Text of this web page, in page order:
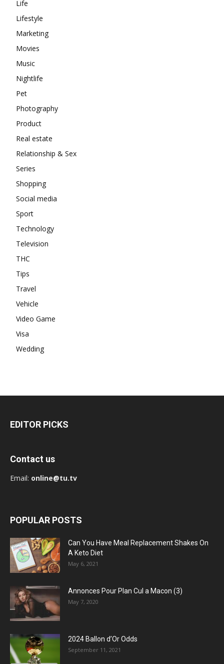
Life
Lifestyle
Marketing
Movies
Music
Nightlife
Pet
Photography
Product
Real estate
Relationship & Sex
Series
Shopping
Social media
Sport
Technology
Television
THC
Tips
Travel
Vehicle
Video Game
Visa
Wedding
EDITOR PICKS
Contact us
Email: online@tu.tv
POPULAR POSTS
Can You Have Meal Replacement Shakes On
A Keto Diet
May 6, 2021
Annonces Pour Plan Cul a Macon (3)
May 7, 2020
2024 Ballon d’Or Odds
September 11, 2021